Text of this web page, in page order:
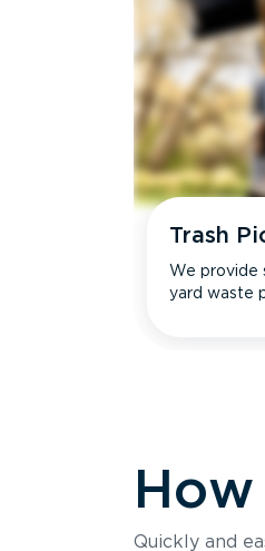
Trash
We provide
yard waste
Quickly and